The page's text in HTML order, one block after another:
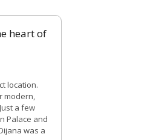
heart of
location.
modern,
a few
Palace and
was a